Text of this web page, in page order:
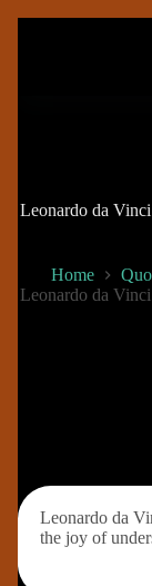
Leonardo da
Home
Leonardo da
Leonardo da
the joy of